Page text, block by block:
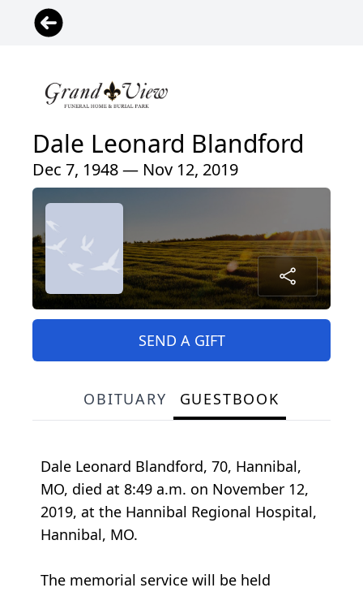
Dale Leonard Blandford
Dec 7, 1948 — Nov 12, 2019
SEND A GIFT
OBITUARY GUESTBOOK
Dale Leonard Blandford, 70, Hannibal,
MO, died at 8:49 a.m. on November 12,
2019, at the Hannibal Regional Hospital,
Hannibal, MO.
The memorial service will be held